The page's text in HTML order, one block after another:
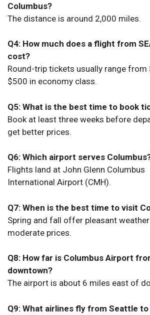
Columbus?
The distance is around 2,000 miles.
Q4: How much does a flight from
cost?
Round-trip tickets usually range from
$500 in economy class.
Q5: What is the best time to book
Book at least three weeks before
get better prices.
Q6: Which airport serves
Flights land at John Glenn Columbus
International Airport (CMH).
Q7: When is the best time to visit
Spring and fall offer pleasant
moderate prices.
Q8: How far is Columbus Airport
downtown?
The airport is about 6 miles east of
Q9: What airlines fly from Seattle to